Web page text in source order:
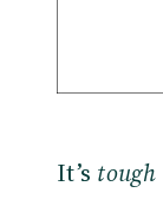
It’s tough